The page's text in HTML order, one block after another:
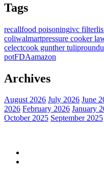
Tags
recallfood poisoningivc filter
coliwalmartpressure cooker
celectcook gunther tulip
potFDAamazon
Archives
August 2026 July 2026 June
2026 February 2026 January
October 2025 September 2025